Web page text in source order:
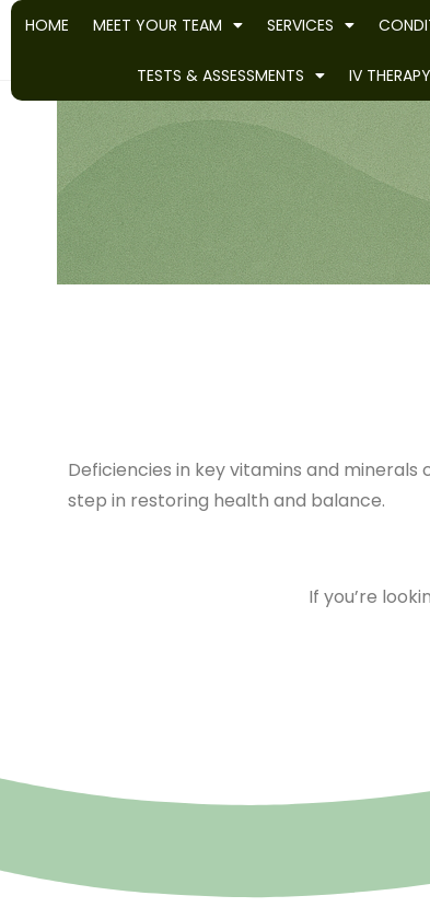
HOME MEET YOUR TEAM SERVICES
TESTS & ASSESSMENTS IV THERAPY
Deficiencies in key vitamins and
step in restoring health and balance.
If you’re